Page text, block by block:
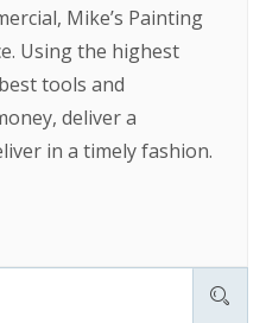
Mike’s Painting
Using the highest
tools and
deliver a
in a timely fashion.